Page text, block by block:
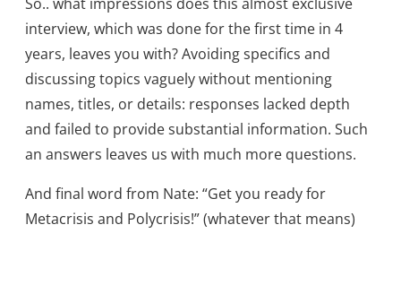
interview, which was done for the first time in 4
years, leaves you with? Avoiding specifics and
discussing topics vaguely without mentioning
names, titles, or details: responses lacked depth
and failed to provide substantial information. Such
an answers leaves us with much more questions.
And final word from Nate: “Get you ready for
Metacrisis and Polycrisis!” (whatever that means)